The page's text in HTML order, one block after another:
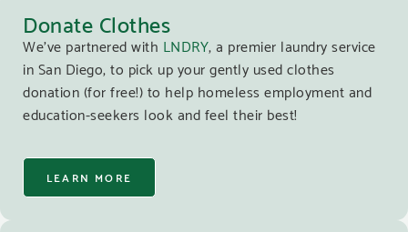
Donate Clothes
We’ve partnered with LNDRY, a premier laundry service
in San Diego, to pick up your gently used clothes
donation (for free!) to help homeless employment and
education-seekers look and feel their best!
LEARN MORE